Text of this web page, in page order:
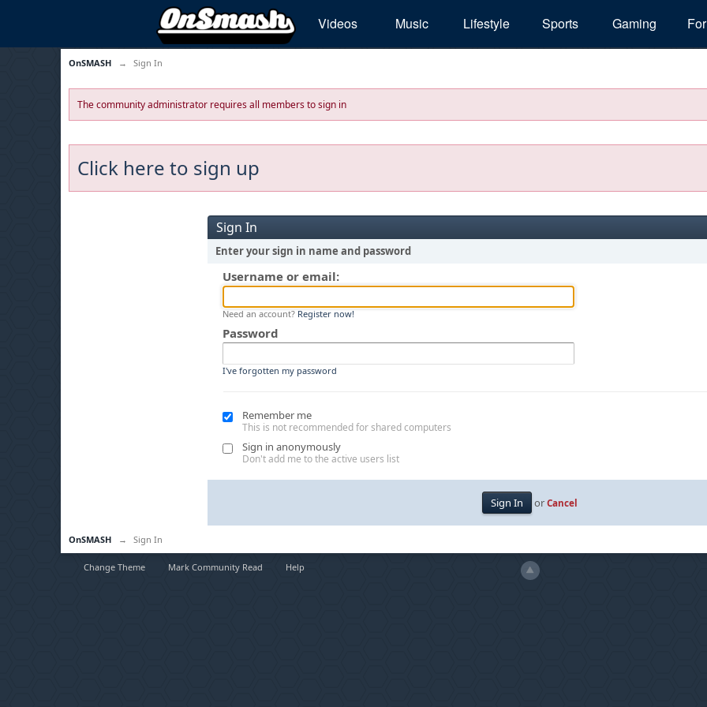
Videos Music Lifestyle Sports Gaming
OnSMASH → Sign In
The community administrator requires all members to sign in
Click here to sign up
Sign In
Enter your sign in name and password
Username or email:
Need an account? Register now!
Password
I've forgotten my password
Remember me
This is not recommended for shared computers
Sign in anonymously
Don't add me to the active users list
orCancel
OnSMASH → Sign In
Change Theme Mark Community Read Help